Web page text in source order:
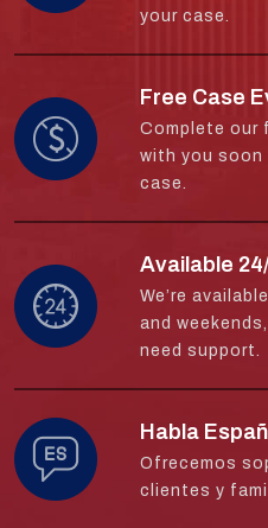
your case.
Free Case
Complete our
with you
case.
Available
We’re
and
need support.
Habla
Ofrecemos
clientes y